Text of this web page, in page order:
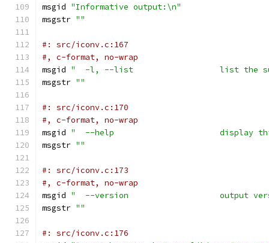
msgid "Informative output:\n"
msgstr ""
#: src/iconv.c:167
#, c-format, no-wrap
msgid "  -l, --list                  list the
msgstr ""
#: src/iconv.c:170
#, c-format, no-wrap
msgid "  --help                      display this
msgstr ""
#: src/iconv.c:173
#, c-format, no-wrap
msgid "  --version                   output
msgstr ""
#: src/iconv.c:176